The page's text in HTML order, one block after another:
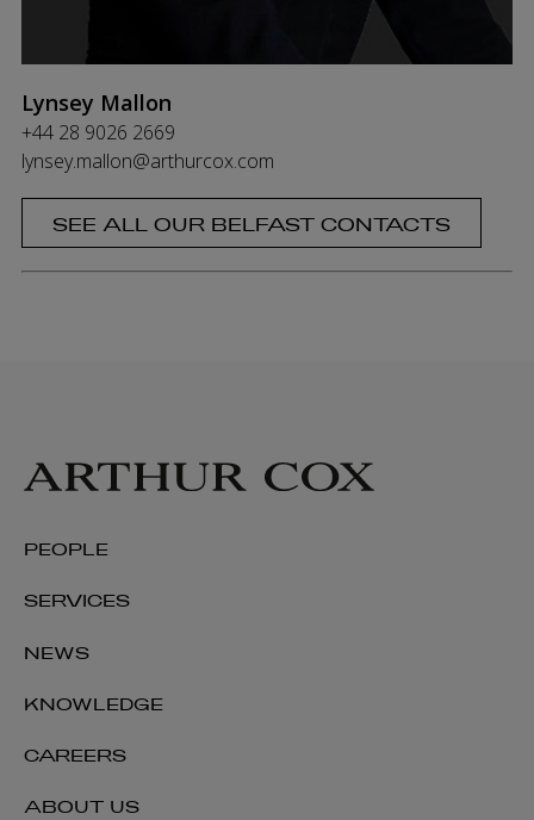
Lynsey Mallon
+44 28 9026 2669
lynsey.mallon@arthurcox.com
SEE ALL OUR BELFAST CONTACTS
PEOPLE
SERVICES
NEWS
KNOWLEDGE
CAREERS
ABOUT US